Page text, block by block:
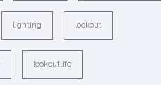
lighting lookout
lookoutlife